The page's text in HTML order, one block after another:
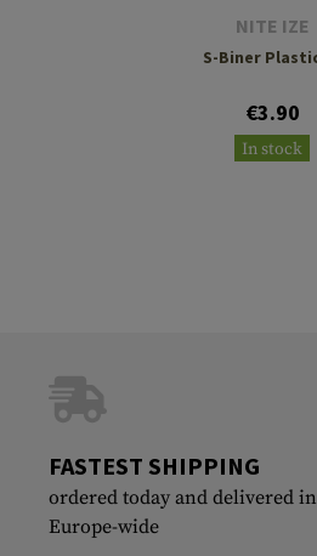
NITE IZE
S-Biner
€3.90
In stock
FASTEST SHIPPING
ordered today and delivered
Europe-wide